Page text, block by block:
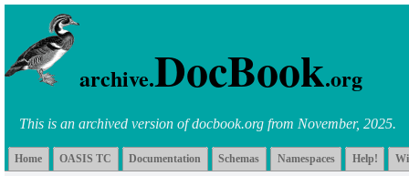
archive.DocBook.org
This is an archived version of docbook.org from November, 2025.
Home OASIS TC Documentation Schemas Namespaces Help!